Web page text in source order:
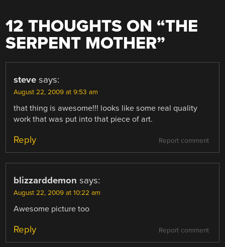
12 THOUGHTS ON “THE
SERPENT MOTHER”
steve says:
August 22, 2009 at 9:53 am
that thing is awesome!!! looks like some real quality
work that was put into that piece of art.
Report comment
Reply
blizzarddemon says:
August 22, 2009 at 10:22 am
Awesome picture too
Report comment
Reply